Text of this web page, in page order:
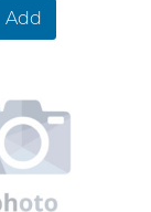
Add